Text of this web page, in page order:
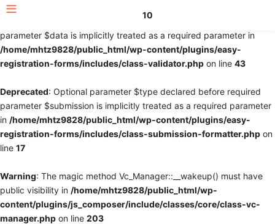
: Optional parameter $fields declared before required
parameter $data is implicitly treated as a required parameter in
/home/mhtz9828/public_html/wp-content/plugins/easy-
registration-forms/includes/class-validator.php on line 43
Deprecated: Optional parameter $type declared before required
parameter $submission is implicitly treated as a required parameter
in /home/mhtz9828/public_html/wp-content/plugins/easy-
registration-forms/includes/class-submission-formatter.php on
line 17
Warning: The magic method Vc_Manager::__wakeup() must have
public visibility in /home/mhtz9828/public_html/wp-
content/plugins/js_composer/include/classes/core/class-vc-
manager.php on line 203
10